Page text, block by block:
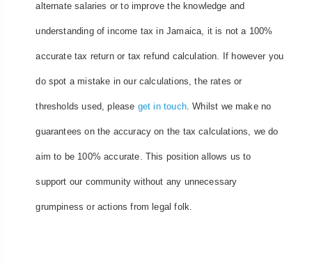
alternate salaries or to improve the knowledge and
understanding of income tax in Jamaica, it is not a 100%
accurate tax return or tax refund calculation. If however you
do spot a mistake in our calculations, the rates or
thresholds used, please get in touch. Whilst we make no
guarantees on the accuracy on the tax calculations, we do
aim to be 100% accurate. This position allows us to
support our community without any unnecessary
grumpiness or actions from legal folk.